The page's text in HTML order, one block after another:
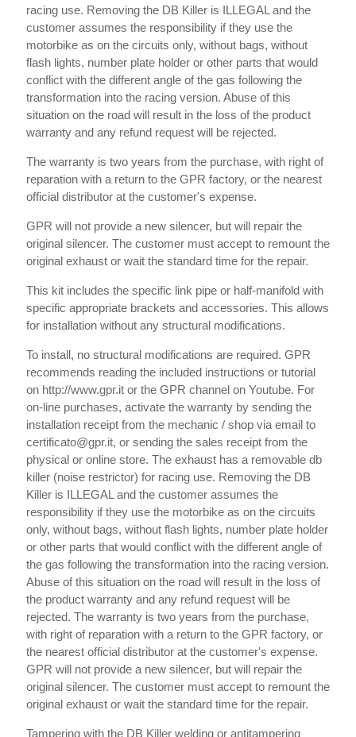
racing use. Removing the DB Killer is ILLEGAL and the
customer assumes the responsibility if they use the
motorbike as on the circuits only, without bags, without
flash lights, number plate holder or other parts that would
conflict with the different angle of the gas following the
transformation into the racing version. Abuse of this
situation on the road will result in the loss of the product
warranty and any refund request will be rejected.
The warranty is two years from the purchase, with right of
reparation with a return to the GPR factory, or the nearest
official distributor at the customer's expense.
GPR will not provide a new silencer, but will repair the
original silencer. The customer must accept to remount the
original exhaust or wait the standard time for the repair.
This kit includes the specific link pipe or half-manifold with
specific appropriate brackets and accessories. This allows
for installation without any structural modifications.
To install, no structural modifications are required. GPR
recommends reading the included instructions or tutorial
on http://www.gpr.it or the GPR channel on Youtube. For
on-line purchases, activate the warranty by sending the
installation receipt from the mechanic / shop via email to
certificato@gpr.it, or sending the sales receipt from the
physical or online store. The exhaust has a removable db
killer (noise restrictor) for racing use. Removing the DB
Killer is ILLEGAL and the customer assumes the
responsibility if they use the motorbike as on the circuits
only, without bags, without flash lights, number plate holder
or other parts that would conflict with the different angle of
the gas following the transformation into the racing version.
Abuse of this situation on the road will result in the loss of
the product warranty and any refund request will be
rejected. The warranty is two years from the purchase,
with right of reparation with a return to the GPR factory, or
the nearest official distributor at the customer's expense.
GPR will not provide a new silencer, but will repair the
original silencer. The customer must accept to remount the
original exhaust or wait the standard time for the repair.
Tampering with the DB Killer welding or antitampering